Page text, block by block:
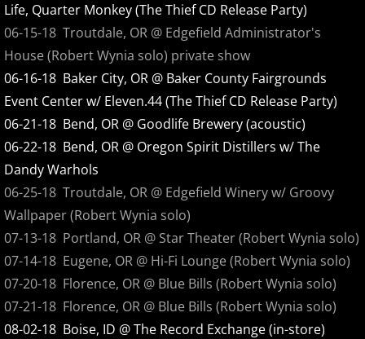
2016
2017
2018
2019
2020
2021
2022
2023
Life, Quarter Monkey (The Thief CD Release Party)
06-15-18 Troutdale, OR @ Edgefield Administrator's
House (Robert Wynia solo) private show
06-16-18 Baker City, OR @ Baker County Fairgrounds
Event Center w/ Eleven.44 (The Thief CD Release Party)
06-21-18 Bend, OR @ Goodlife Brewery (acoustic)
06-22-18 Bend, OR @ Oregon Spirit Distillers w/ The
Dandy Warhols
06-25-18 Troutdale, OR @ Edgefield Winery w/ Groovy
Wallpaper (Robert Wynia solo)
07-13-18 Portland, OR @ Star Theater (Robert Wynia solo)
07-14-18 Eugene, OR @ Hi-Fi Lounge (Robert Wynia solo)
07-20-18 Florence, OR @ Blue Bills (Robert Wynia solo)
07-21-18 Florence, OR @ Blue Bills (Robert Wynia solo)
08-02-18 Boise, ID @ The Record Exchange (in-store)